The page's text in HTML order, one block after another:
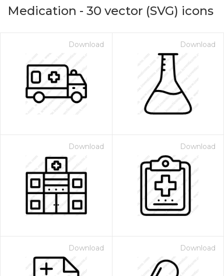
Medication - 30 vector (SVG) icons
Download Download
Download Download
Download Download